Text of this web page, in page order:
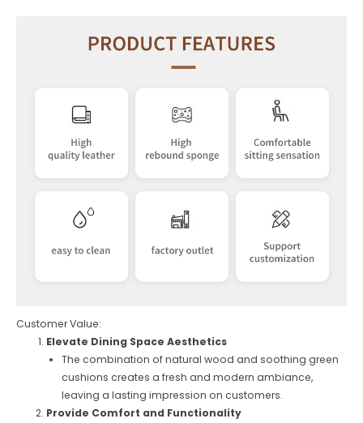
Customer Value:
Elevate Dining Space Aesthetics
The combination of natural wood and soothing green
cushions creates a fresh and modern ambiance,
leaving a lasting impression on customers.
Provide Comfort and Functionality